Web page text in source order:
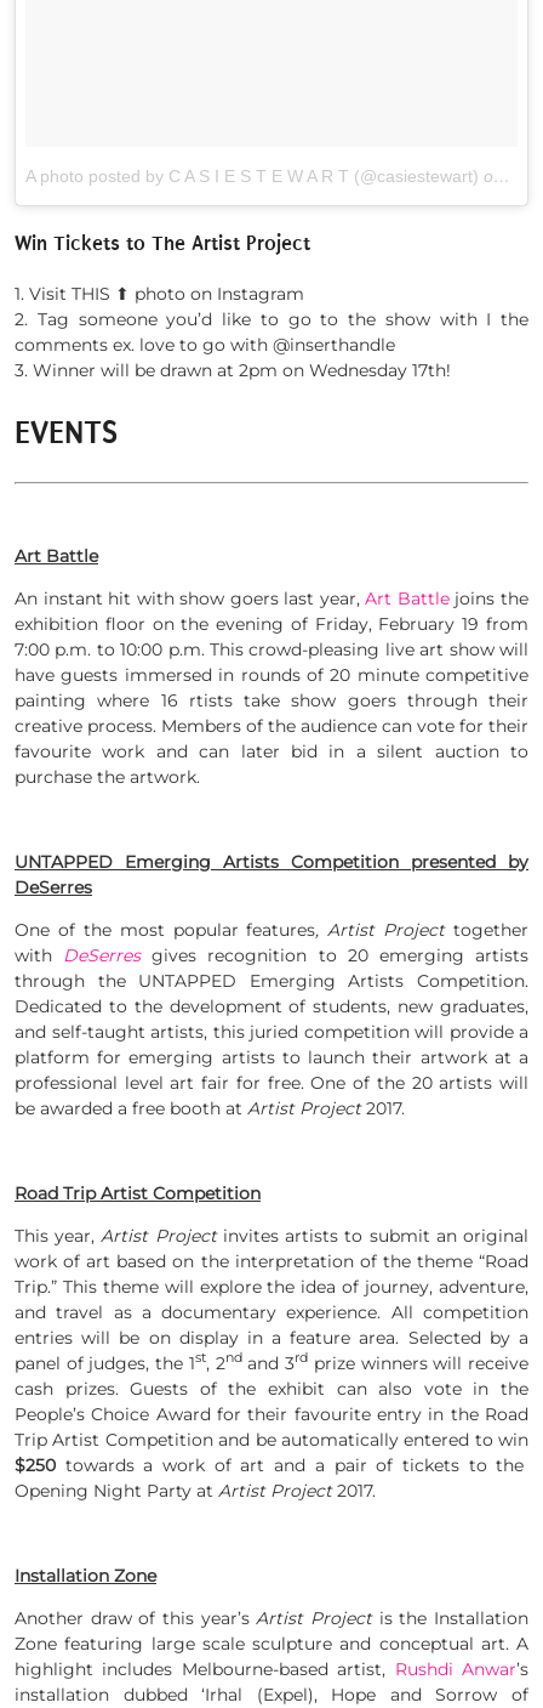
A photo posted by C A S I E S T E W A R T (@casiestewart) on
Win Tickets to The Artist Project
1. Visit THIS ⬆︎ photo on Instagram
2. Tag someone you’d like to go to the show with I the
comments ex. love to go with @inserthandle
3. Winner will be drawn at 2pm on Wednesday 17th!
EVENTS
Art Battle
An instant hit with show goers last year,Art Battlejoins the
exhibition floor on the evening of Friday, February 19 from
7:00 p.m. to 10:00 p.m. This crowd-pleasing live art show will
have guests immersed in rounds of 20 minute competitive
painting where 16 rtists take show goers through their
creative process. Members of the audience can vote for their
favourite work and can later bid in a silent auction to
purchase the artwork.
UNTAPPED Emerging Artists Competition presented by
DeSerres
One of the most popular features, Artist Project together
with DeSerresgives recognition to 20 emerging artists
through the UNTAPPED Emerging Artists Competition.
Dedicated to the development of students, new graduates,
and self-taught artists, this juried competition will provide a
platform for emerging artists to launch their artwork at a
professional level art fair for free. One of the 20 artists will
be awarded a free booth at Artist Project2017.
Road Trip Artist Competition
This year,Artist Projectinvites artists to submit an original
work of art based on the interpretation of the theme “Road
Trip.” This theme will explore the idea of journey, adventure,
and travel as a documentary experience. All competition
entries will be on display in a feature area. Selected by a
panel of judges, the 1st, 2ndand 3rd prize winners will receive
cash prizes. Guests of the exhibit can also vote in the
People’s Choice Award for their favourite entry in the Road
Trip Artist Competition and be automatically entered to win
$250 towards a work of art and a pair of tickets to the
Opening Night Party at Artist Project2017.
Installation Zone
Another draw of this year’sArtist Projectis the Installation
Zone featuring large scale sculpture and conceptual art. A
highlight includes Melbourne-based artist, Rushdi Anwar’s
installation dubbed ‘Irhal (Expel), Hope and Sorrow of